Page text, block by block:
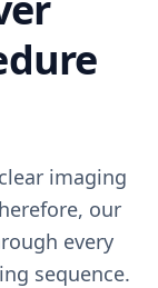
imaging
our
every
sequence.